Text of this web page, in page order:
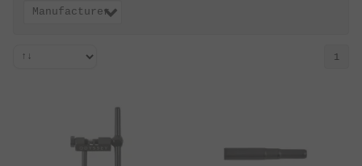
Manufacturer
1